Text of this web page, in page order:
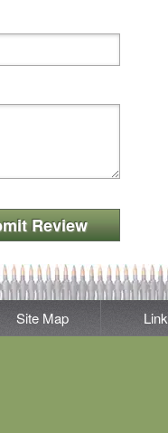
Review
Site Map